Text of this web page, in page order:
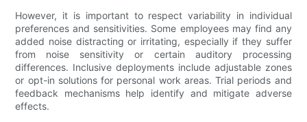
However, it is important to respect variability in individual
preferences and sensitivities. Some employees may find any
added noise distracting or irritating, especially if they suffer
from noise sensitivity or certain auditory processing
differences. Inclusive deployments include adjustable zones
or opt-in solutions for personal work areas. Trial periods and
feedback mechanisms help identify and mitigate adverse
effects.